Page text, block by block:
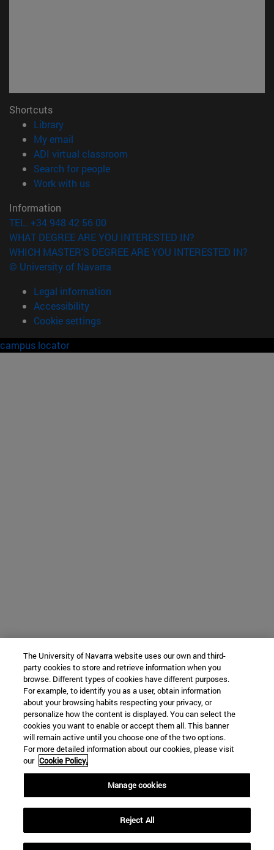
Shortcuts
Library(opens in new window)
My email
ADI virtual classroom
Search for people(opens in new window)
Work with us(opens in new window)
Information
TEL. +34 948 42 56 00
WHAT DEGREE ARE YOU INTERESTED IN?
WHICH MASTER'S DEGREE ARE YOU INTERESTED IN?
© University of Navarra
Legal information
Accessibility
Cookie settings
campus locator
The University of Navarra website uses our own and third-
party cookies to store and retrieve information when you
browse. Different types of cookies have different purposes.
For example, to identify you as a user, obtain information
about your browsing habits respecting your privacy, or
personalize how the content is displayed. You can select the
cookies you want to enable or accept them all. This banner
will remain active until you choose one of the two options.
For more detailed information about our cookies, please visit
our Cookie Policy.
Manage cookies
Reject All